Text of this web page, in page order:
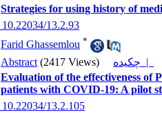
Strategies for using history of
‎ 10.22034/13.2.93
Farid Ghassemlou *
Abstract (2417 Views)
چکیده |
Evaluation of the effectiveness of
patients with COVID-19: A pilot
‎ 10.22034/13.2.105